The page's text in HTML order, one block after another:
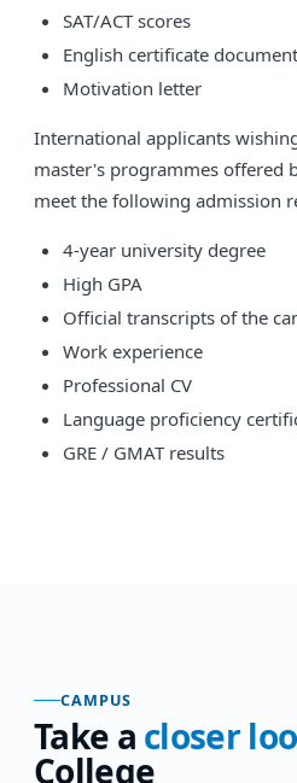
SAT/ACT scores
English certificate
Motivation letter
International applicants
master's programmes offered
meet the following admission
4-year university degree
High GPA
Official transcripts of the
Work experience
Professional CV
Language proficiency
GRE / GMAT results
CAMPUS
Take a closer
College